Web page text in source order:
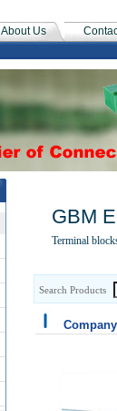
About Us
GBM
Terminal
Search Products